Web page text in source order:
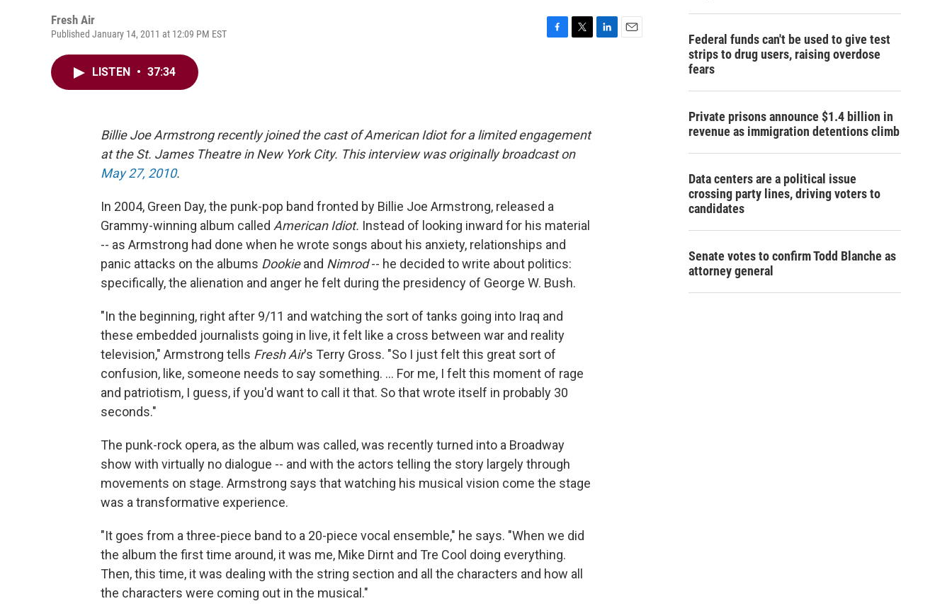
Fresh Air
Published January 14, 2011 at 12:09 PM EST
o
k
r
LISTEN • 37:34
Billie Joe Armstrong recently joined the cast of American Idiot for a limited engagement
at the St. James Theatre in New York City. This interview was originally broadcast on
May 27, 2010.
In 2004, Green Day, the punk-pop band fronted by Billie Joe Armstrong, released a
Grammy-winning album called American Idiot. Instead of looking inward for his material
-- as Armstrong had done when he wrote songs about his anxiety, relationships and
panic attacks on the albums Dookieand Nimrod-- he decided to write about politics:
specifically, the alienation and anger he felt during the presidency of George W. Bush.
"In the beginning, right after 9/11 and watching the sort of tanks going into Iraq and
these embedded journalists going in live, it felt like a cross between war and reality
television," Armstrong tells Fresh Air's Terry Gross. "So I just felt this great sort of
confusion, like, someone needs to say something. ... For me, I felt this moment of rage
and patriotism, I guess, if you'd want to call it that. So that wrote itself in probably 30
seconds."
The punk-rock opera, as the album was called, was recently turned into a Broadway
show with virtually no dialogue -- and with the actors telling the story largely through
movements on stage. Armstrong says that watching his musical vision come the stage
was a transformative experience.
"It goes from a three-piece band to a 20-piece vocal ensemble," he says. "When we did
the album the first time around, it was me, Mike Dirnt and Tre Cool doing everything.
Then, this time, it was dealing with the string section and all the characters and how all
the characters were coming out in the musical."
Federal funds can't be used to give test
strips to drug users, raising overdose
fears
Private prisons announce $1.4 billion in
revenue as immigration detentions climb
Data centers are a political issue
crossing party lines, driving voters to
candidates
Senate votes to confirm Todd Blanche as
attorney general